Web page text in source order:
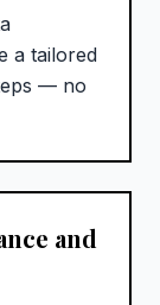
a tailored
— no
and